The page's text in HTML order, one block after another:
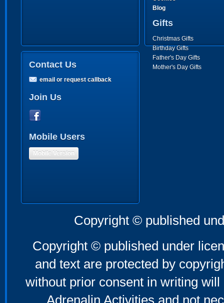
Blog
Gifts
Christmas Gifts
Birthday Gifts
Father's Day Gifts
Mother's Day Gifts
Contact Us
email or request callback
Join Us
Mobile Users
Mobile Version
Copyright © published
Copyright © published under
and text are protected by
without prior consent in writing
Adrenalin Activities and not